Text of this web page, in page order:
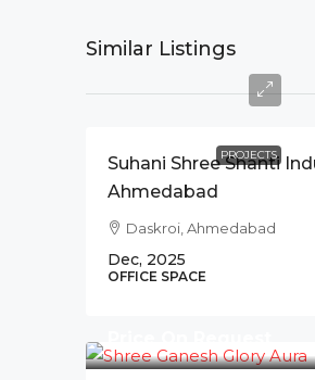
Similar Listings
PROJECTS
Suhani Shree Shanti
Ahmedabad
Daskroi, Ahmedabad
Dec, 2025
OFFICE SPACE